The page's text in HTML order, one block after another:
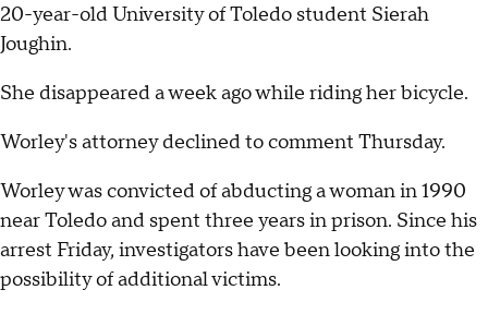
20-year-old University of Toledo student Sierah
Joughin.
She disappeared a week ago while riding her bicycle.
Worley's attorney declined to comment Thursday.
Worley was convicted of abducting a woman in 1990
near Toledo and spent three years in prison. Since his
arrest Friday, investigators have been looking into the
possibility of additional victims.